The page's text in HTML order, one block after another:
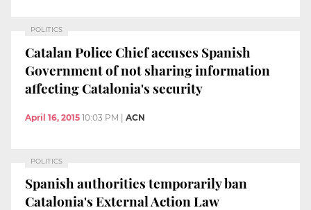
POLITICS
Catalan Police Chief accuses Spanish
Government of not sharing information
affecting Catalonia's security
April 16, 2015 10:03 PM | ACN
POLITICS
Spanish authorities temporarily ban
Catalonia's External Action Law